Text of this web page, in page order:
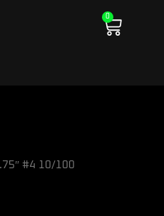
0
Cart
#4 10/100